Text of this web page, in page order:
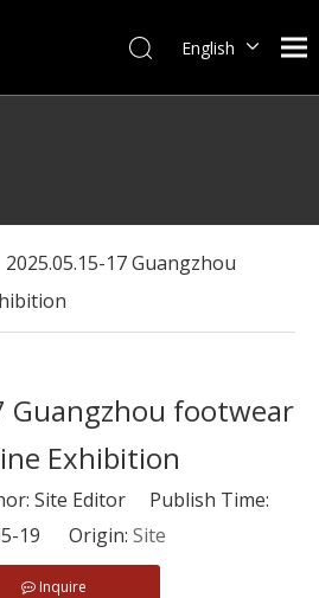
English
2025.05.15-17 Guangzhou
Guangzhou footwear
Exhibition
Site Editor Publish Time:
19 Origin: Site
Inquire